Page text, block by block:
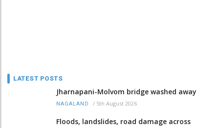
LATEST POSTS
Jharnapani-Molvom bridge washed away
NAGALAND / 5th August 2026
Floods, landslides, road damage across